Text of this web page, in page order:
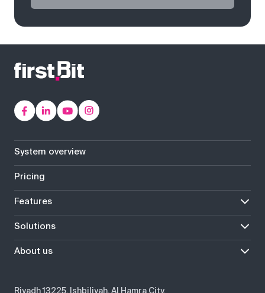
Riyadh 13225, Ishbiliyah, Al Hamra City,
System overview
Pricing
Features
Solutions
About us